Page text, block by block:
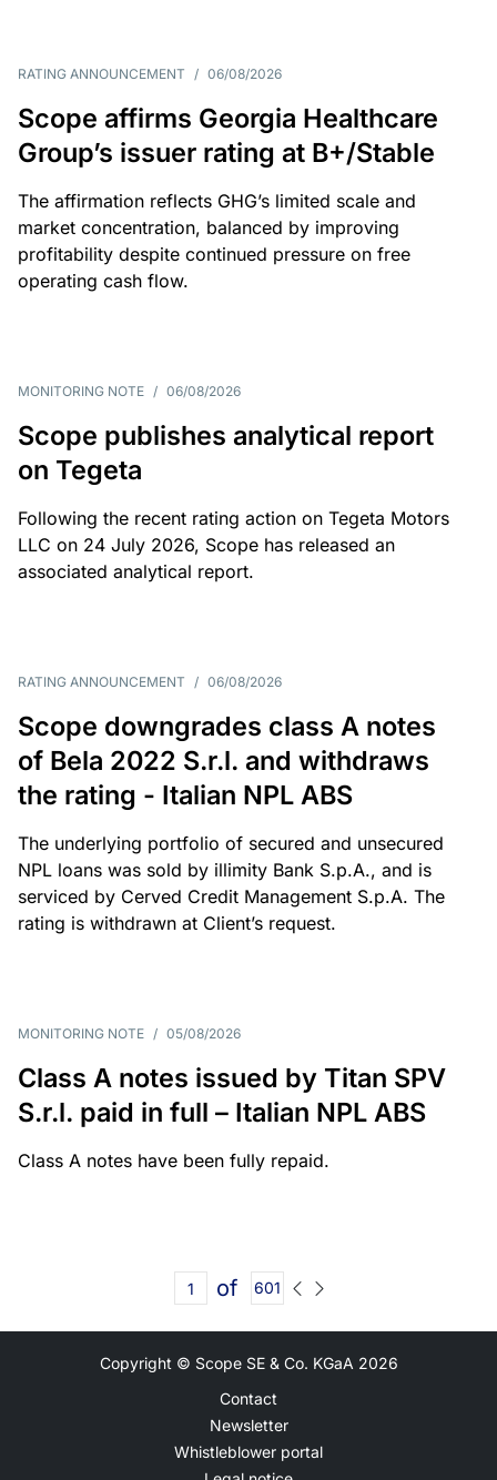
RATING ANNOUNCEMENT / 06/08/2026
Scope affirms Georgia Healthcare
Group’s issuer rating at B+/Stable
The affirmation reflects GHG’s limited scale and
market concentration, balanced by improving
profitability despite continued pressure on free
operating cash flow.
MONITORING NOTE / 06/08/2026
Scope publishes analytical report
on Tegeta
Following the recent rating action on Tegeta Motors
LLC on 24 July 2026, Scope has released an
associated analytical report.
RATING ANNOUNCEMENT / 06/08/2026
Scope downgrades class A notes
of Bela 2022 S.r.l. and withdraws
the rating - Italian NPL ABS
The underlying portfolio of secured and unsecured
NPL loans was sold by illimity Bank S.p.A., and is
serviced by Cerved Credit Management S.p.A. The
rating is withdrawn at Client’s request.
MONITORING NOTE / 05/08/2026
Class A notes issued by Titan SPV
S.r.l. paid in full – Italian NPL ABS
Class A notes have been fully repaid.
of 601
Copyright © Scope SE & Co. KGaA 2026
Contact
Newsletter
Whistleblower portal